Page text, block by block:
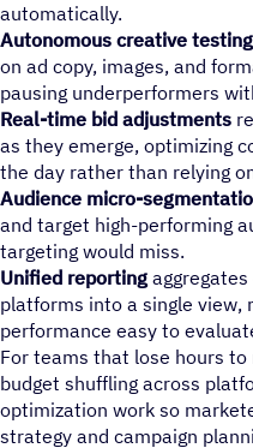
automatically.
Autonomous creative testing
on ad copy, images, and
pausing underperformers
Real-time bid adjustments
as they emerge, optimizing
the day rather than relying
Audience micro-
and target high-performing
targeting would miss.
Unified reporting
platforms into a single view,
performance easy to
For teams that lose hours
budget shuffling across
optimization work so
strategy and campaign